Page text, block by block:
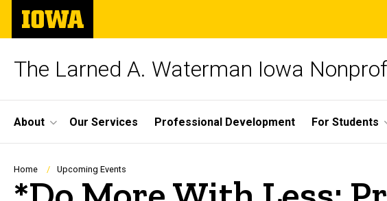
Skip
main
The
University
of
The Larned A. Waterman Iowa
Site
Main
Navigation
About Our Services Professional Development For Students
Breadcrumb
Home Upcoming Events